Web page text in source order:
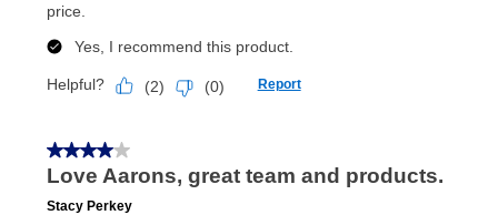
lifetime reinstatement benefit. See a store associate
for complete details.